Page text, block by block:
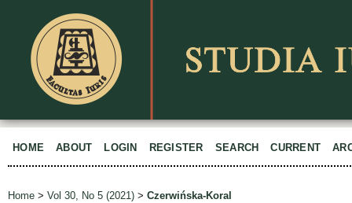
HOME ABOUT LOGIN REGISTER SEARCH CURRENT
Home > Vol 30, No 5 (2021) > Czerwińska-Koral